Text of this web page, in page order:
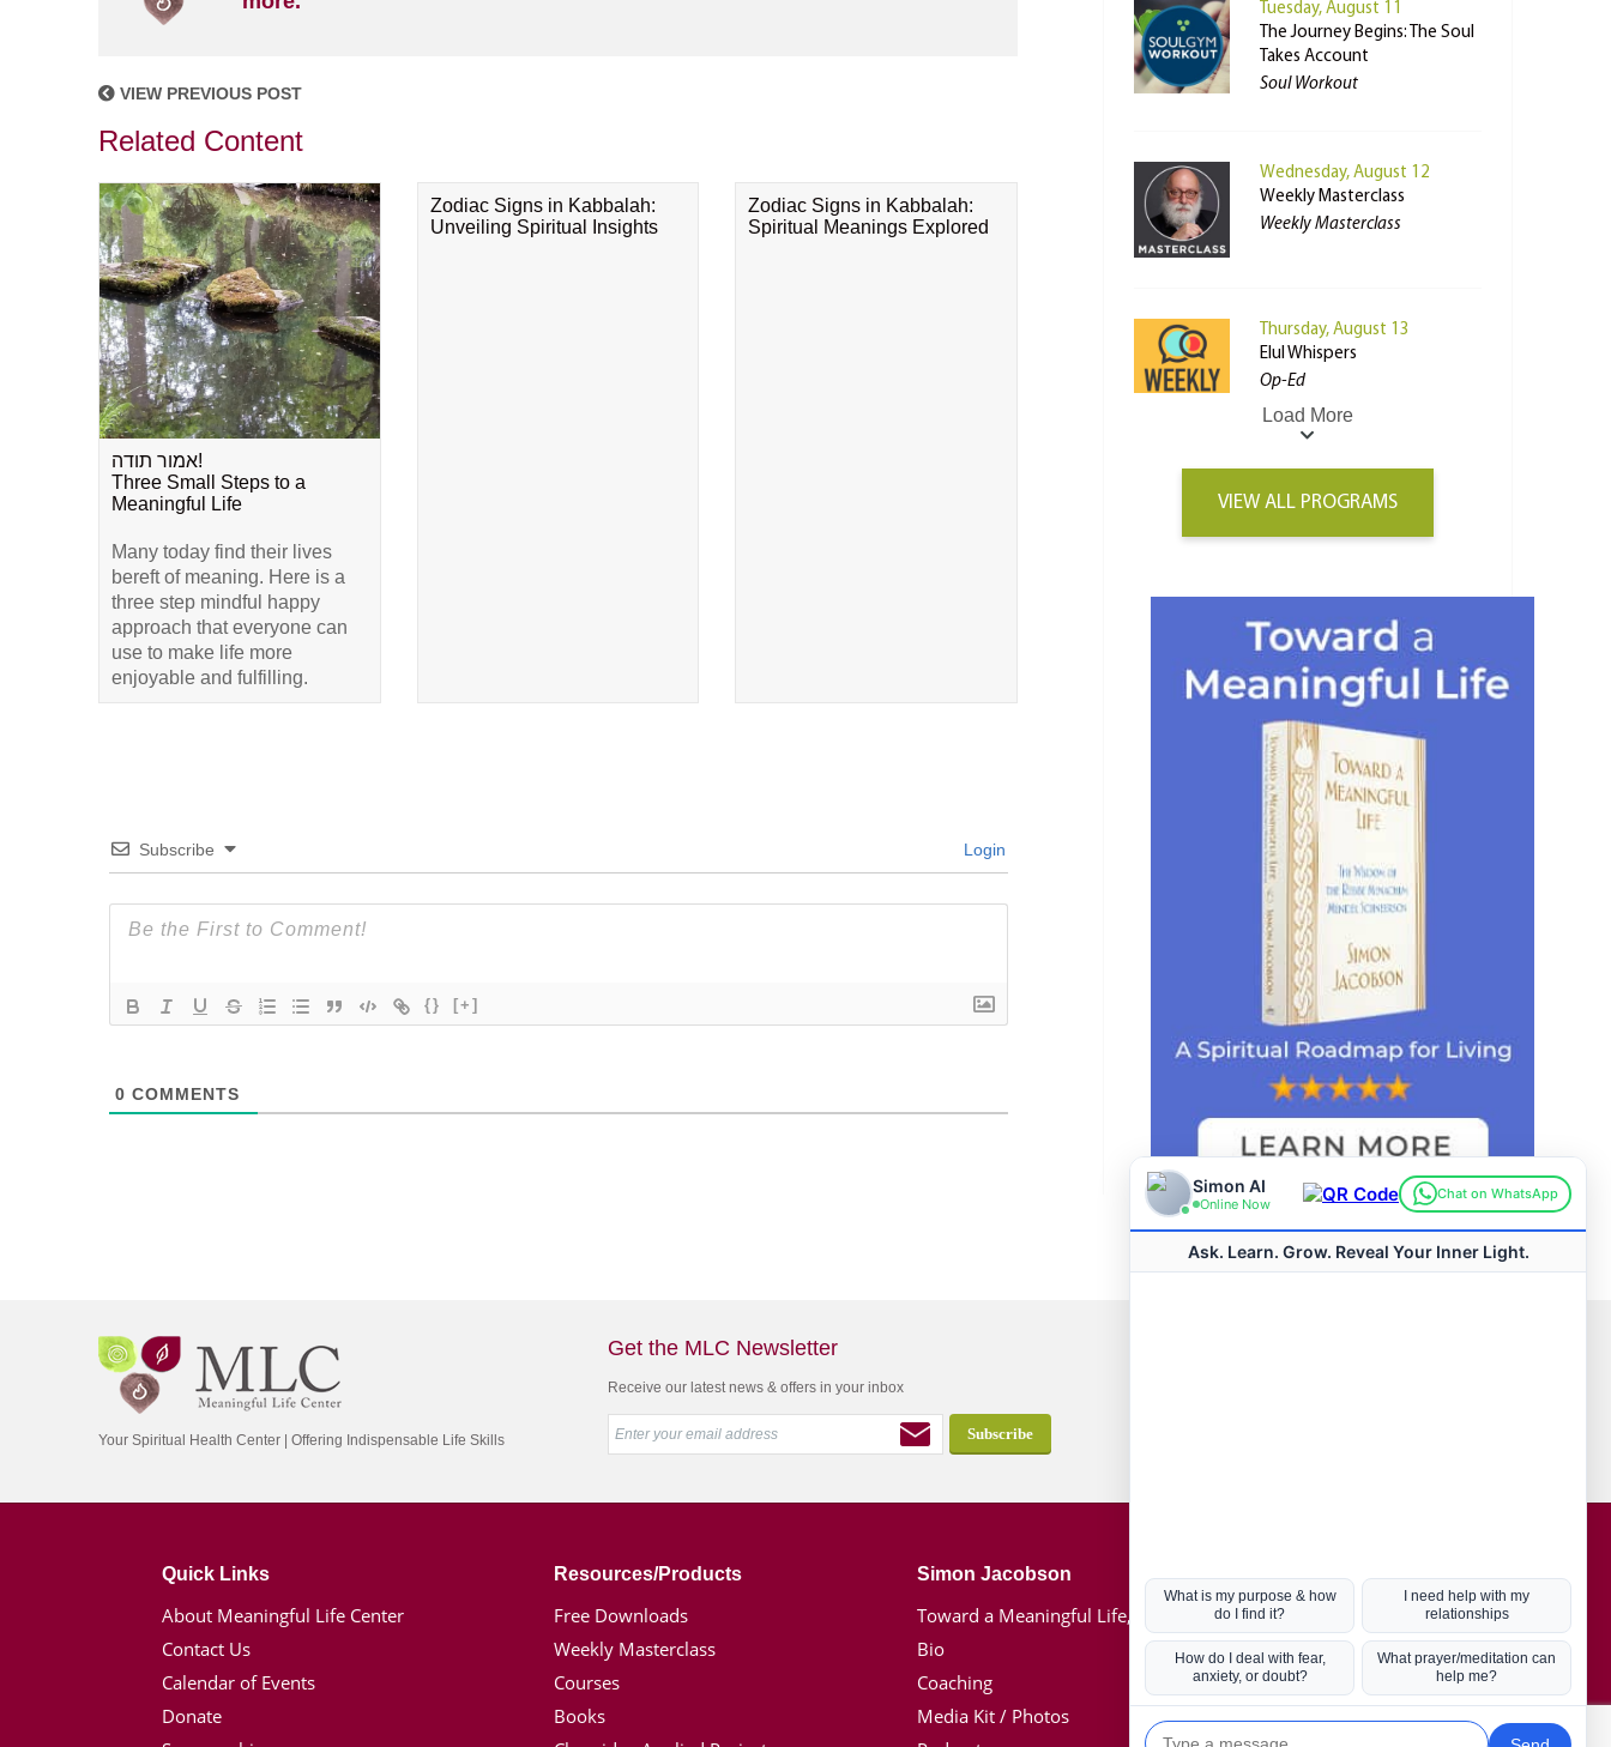
VIEW PREVIOUS POST
Related Content
אמור תודה!
Three Small Steps to a
Meaningful Life
Many today find their lives
bereft of meaning. Here is a
three step mindful happy
approach that everyone can
use to make life more
enjoyable and fulfilling.
Zodiac Signs in Kabbalah:
Unveiling Spiritual Insights
Zodiac Signs in Kabbalah:
Spiritual Meanings Explored
Subscribe Login
{} [+]
0 COMMENTS
Tuesday, August 11
The Journey Begins: The Soul
Takes Account
Soul Workout
Wednesday, August 12
Weekly Masterclass
Weekly Masterclass
Thursday, August 13
Elul Whispers
Op-Ed
Load More
VIEW ALL PROGRAMS
Your Spiritual Health Center | Offering Indispensable Life Skills
Get the MLC Newsletter
Receive our latest news & offers in your inbox
Quick Links
About Meaningful Life Center
Contact Us
Calendar of Events
Donate
Resources/Products
Free Downloads
Weekly Masterclass
Courses
Books
Simon Jacobson
Toward a Meaningful Life, Book
Bio
Coaching
Media Kit / Photos
Hot Topics
Coronavirus
Kabbalah
Mission in Life
Soul Mates